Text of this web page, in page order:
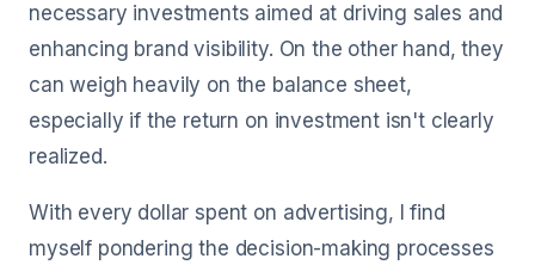
necessary investments aimed at driving sales and
enhancing brand visibility. On the other hand, they
can weigh heavily on the balance sheet,
especially if the return on investment isn't clearly
realized.
With every dollar spent on advertising, I find
myself pondering the decision-making processes